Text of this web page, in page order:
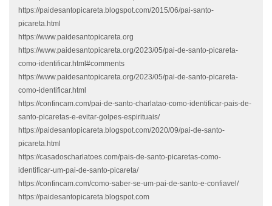
https://paidesantopicareta.blogspot.com/2015/06/pai-santo-
picareta.html
https://www.paidesantopicareta.org
https://www.paidesantopicareta.org/2023/05/pai-de-santo-picareta-
como-identificar.html#comments
https://www.paidesantopicareta.org/2023/05/pai-de-santo-picareta-
como-identificar.html
https://confincam.com/pai-de-santo-charlatao-como-identificar-pais-de-
santo-picaretas-e-evitar-golpes-espirituais/
https://paidesantopicareta.blogspot.com/2020/09/pai-de-santo-
picareta.html
https://casadoscharlatoes.com/pais-de-santo-picaretas-como-
identificar-um-pai-de-santo-picareta/
https://confincam.com/como-saber-se-um-pai-de-santo-e-confiavel/
https://paidesantopicareta.blogspot.com